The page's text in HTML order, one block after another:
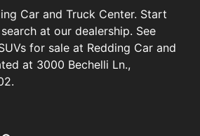
Car and Truck Center. Start
at our dealership. See
for sale at Redding Car and
at 3000 Bechelli Ln.,